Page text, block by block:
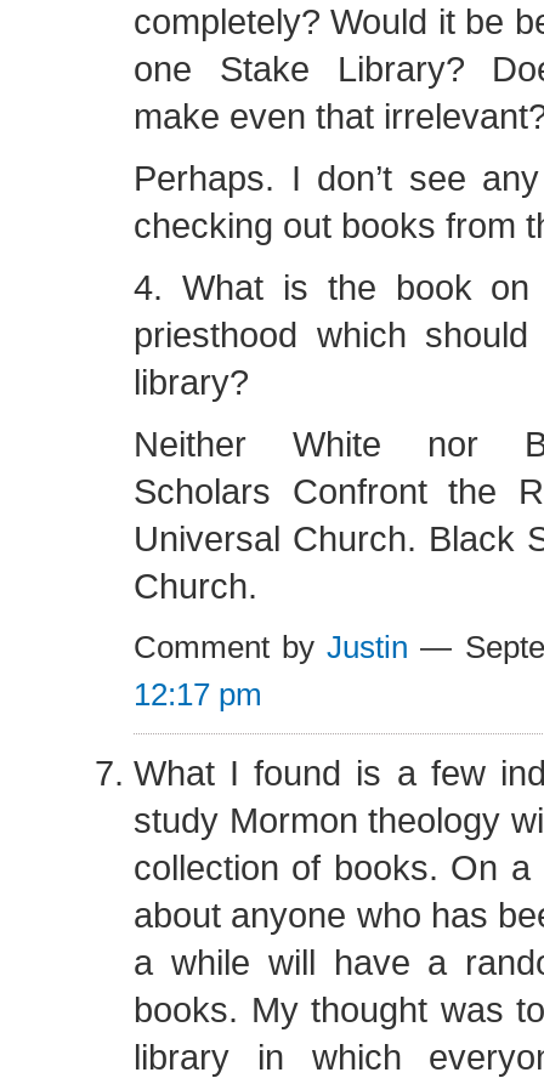
completely? Would it be
one Stake Library?
make even that
Perhaps. I don’t see
checking out books from
4. What is the book on
priesthood which
library?
Neither White nor
Scholars Confront the
Universal Church. Black
Church.
Comment byJustin —
12:17 pm
What I found is a few
study Mormon theology
collection of books. On
about anyone who has
a while will have a
books. My thought was
library in which